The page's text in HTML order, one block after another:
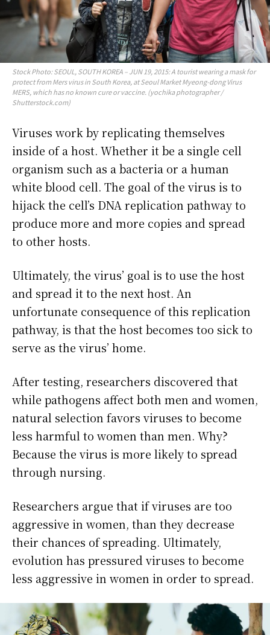
Stock Photo: SEOUL, SOUTH KOREA – JUN 19, 2015: A tourist wearing a mask for
protect from Mers virus in South Korea, at Seoul Market Myeong-dong Virus
MERS, which has no known cure or vaccine. (yochika photographer /
Shutterstock.com)
Viruses work by replicating themselves
inside of a host. Whether it be a single cell
organism such as a bacteria or a human
white blood cell. The goal of the virus is to
hijack the cell’s DNA replication pathway to
produce more and more copies and spread
to other hosts.
Ultimately, the virus’ goal is to use the host
and spread it to the next host. An
unfortunate consequence of this replication
pathway, is that the host becomes too sick to
serve as the virus’ home.
After testing, researchers discovered that
while pathogens affect both men and women,
natural selection favors viruses to become
less harmful to women than men. Why?
Because the virus is more likely to spread
through nursing.
Researchers argue that if viruses are too
aggressive in women, than they decrease
their chances of spreading. Ultimately,
evolution has pressured viruses to become
less aggressive in women in order to spread.